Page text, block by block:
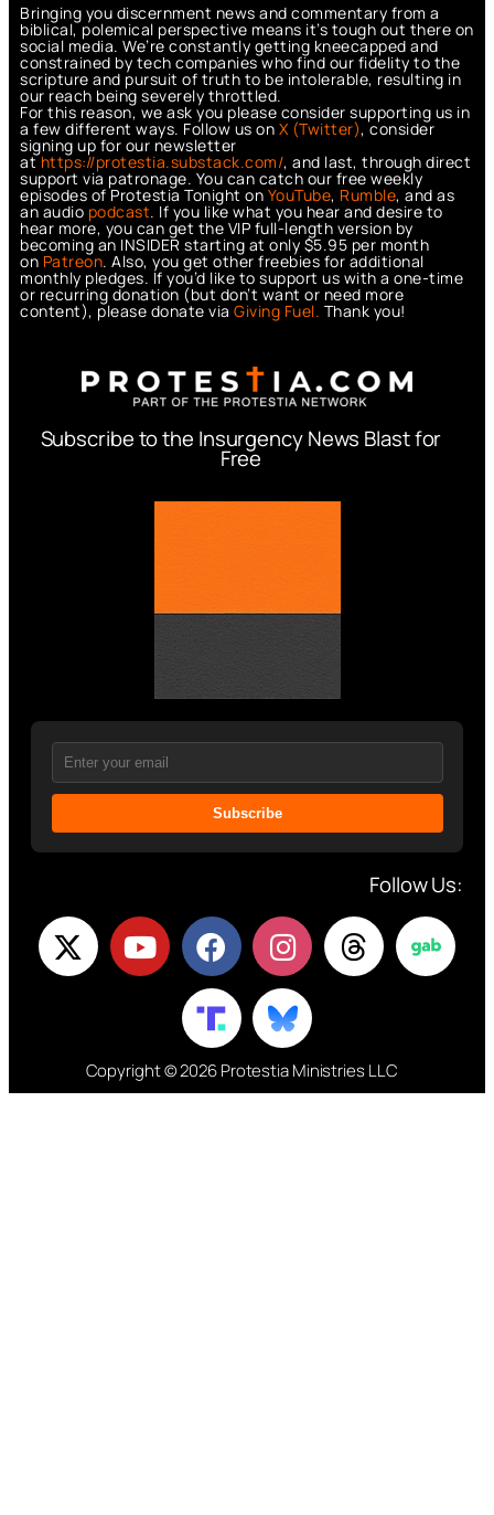
Bringing you discernment news and commentary from a
biblical, polemical perspective means it’s tough out there on
social media. We’re constantly getting kneecapped and
constrained by tech companies who find our fidelity to the
scripture and pursuit of truth to be intolerable, resulting in
our reach being severely throttled.
For this reason, we ask you please consider supporting us in
a few different ways. Follow us on X (Twitter), consider
signing up for our newsletter
athttps://protestia.substack.com/, and last, through direct
support via patronage. You can catch our free weekly
episodes of Protestia Tonight on YouTube, Rumble, and as
an audio podcast. If you like what you hear and desire to
hear more, you can get the VIP full-length version by
becoming an INSIDER starting at only $5.95 per month
on Patreon. Also, you get other freebies for additional
monthly pledges. If you’d like to support us with a one-time
or recurring donation (but don’t want or need more
content), please donate via Giving Fuel. Thank you!
Subscribe to the Insurgency News Blast for
Free
Subscribe
Follow Us:
Copyright © 2026 Protestia Ministries LLC